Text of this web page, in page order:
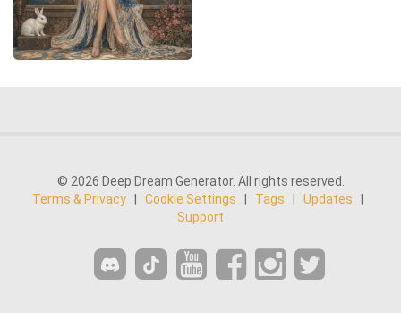
© 2026 Deep Dream Generator. All rights reserved.
Terms & Privacy
Cookie Settings Tags Updates
Support